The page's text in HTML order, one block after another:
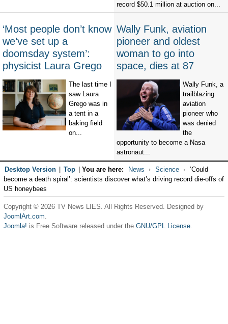
record $50.1 million at auction on...
‘Most people don’t know
we’ve set up a
doomsday system’:
physicist Laura Grego
The last time I
saw Laura
Grego was in
a tent in a
baking field
on...
Wally Funk, aviation
pioneer and oldest
woman to go into
space, dies at 87
Wally Funk, a
trailblazing
aviation
pioneer who
was denied
the
opportunity to become a Nasa
astronaut...
Desktop Version Top You are here: News Science
‘Could
become a death spiral’: scientists discover what’s driving record die-offs of
US honeybees
Copyright © 2026 TV News LIES. All Rights Reserved. Designed by
JoomlArt.com.
Joomla! is Free Software released under the GNU/GPL License.